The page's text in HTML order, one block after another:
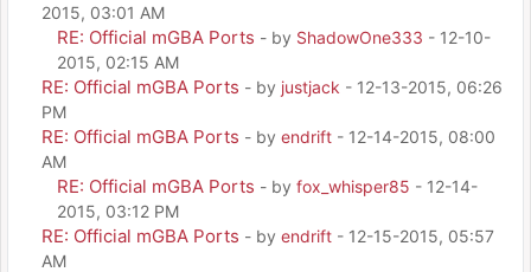
2015, 03:01 AM
RE: Official mGBA Ports - by ShadowOne333 - 12-10-
2015, 02:15 AM
RE: Official mGBA Ports - by justjack - 12-13-2015, 06:26
PM
RE: Official mGBA Ports - by endrift - 12-14-2015, 08:00
AM
RE: Official mGBA Ports - by fox_whisper85 - 12-14-
2015, 03:12 PM
RE: Official mGBA Ports - by endrift - 12-15-2015, 05:57
AM